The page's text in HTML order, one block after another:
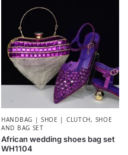
HANDBAG | SHOE | CLUTCH, SHOE
AND BAG SET
African wedding shoes bag set
WH1104